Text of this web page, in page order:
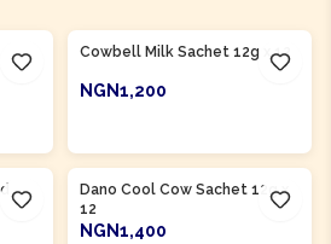
Cowbell Milk Sachet 12g x 12
NGN1,200
Dano Cool Cow Sachet 12g x
12
NGN1,400